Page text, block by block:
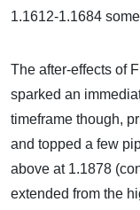
1.1612-1.1684
The after-effects of
sparked an
timeframe though,
and topped a few
above at 1.1878
extended from the